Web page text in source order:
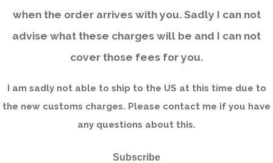
when the order arrives with you. Sadly I can not
advise what these charges will be and I can not
cover those fees for you.
I am sadly not able to ship to the US at this time due to
the new customs charges. Please contact me if you have
any questions about this.
Subscribe